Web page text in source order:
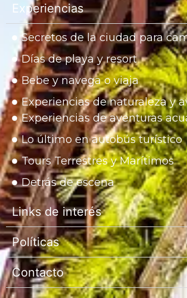
Experiencias
Secretos de la ciudad para
Días de playa y resort
Bebe y navega o viaja
Experiencias de naturaleza y
Experiencias de aventuras
Lo último en autobús turístico
Tours Terrestres y Marítimos
Detrás de escena
Links de interés
Políticas
Contacto